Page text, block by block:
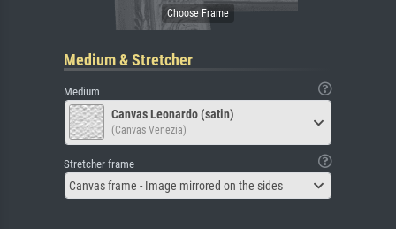
Medium & Stretcher
Medium
Canvas Leonardo (satin)
(Canvas Venezia)
Stretcher frame
Canvas frame - Image mirrored on the sides